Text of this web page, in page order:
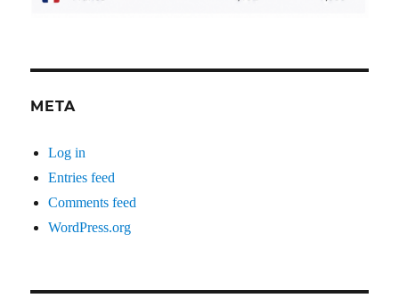
META
Log in
Entries feed
Comments feed
WordPress.org